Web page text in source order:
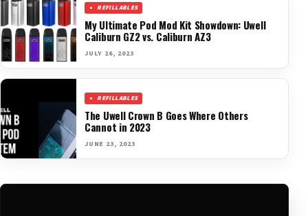
REFILLABLES
My Ultimate Pod Mod Kit Showdown: Uwell
Caliburn GZ2 vs. Caliburn AZ3
JULY 26, 2023
REFILLABLES
The Uwell Crown B Goes Where Others
Cannot in 2023
JUNE 23, 2023